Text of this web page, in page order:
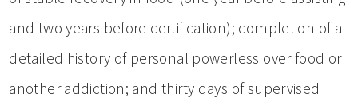
and two years before certification); completion of a
detailed history of personal powerless over food or
another addiction; and thirty days of supervised